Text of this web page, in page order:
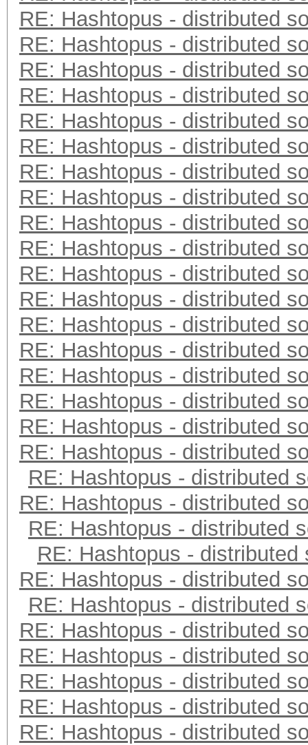
RE: Hashtopus - distributed
RE: Hashtopus - distributed
RE: Hashtopus - distributed
RE: Hashtopus - distributed
RE: Hashtopus - distributed
RE: Hashtopus - distributed
RE: Hashtopus - distributed
RE: Hashtopus - distributed
RE: Hashtopus - distributed
RE: Hashtopus - distributed
RE: Hashtopus - distributed
RE: Hashtopus - distributed
RE: Hashtopus - distributed
RE: Hashtopus - distributed
RE: Hashtopus - distributed
RE: Hashtopus - distributed
RE: Hashtopus - distributed
RE: Hashtopus - distributed
RE: Hashtopus - distributed
RE: Hashtopus - distributed
RE: Hashtopus - distributed
RE: Hashtopus - distributed
RE: Hashtopus - distributed
RE: Hashtopus - distributed
RE: Hashtopus - distributed
RE: Hashtopus - distributed
RE: Hashtopus - distributed
RE: Hashtopus - distributed
RE: Hashtopus - distributed